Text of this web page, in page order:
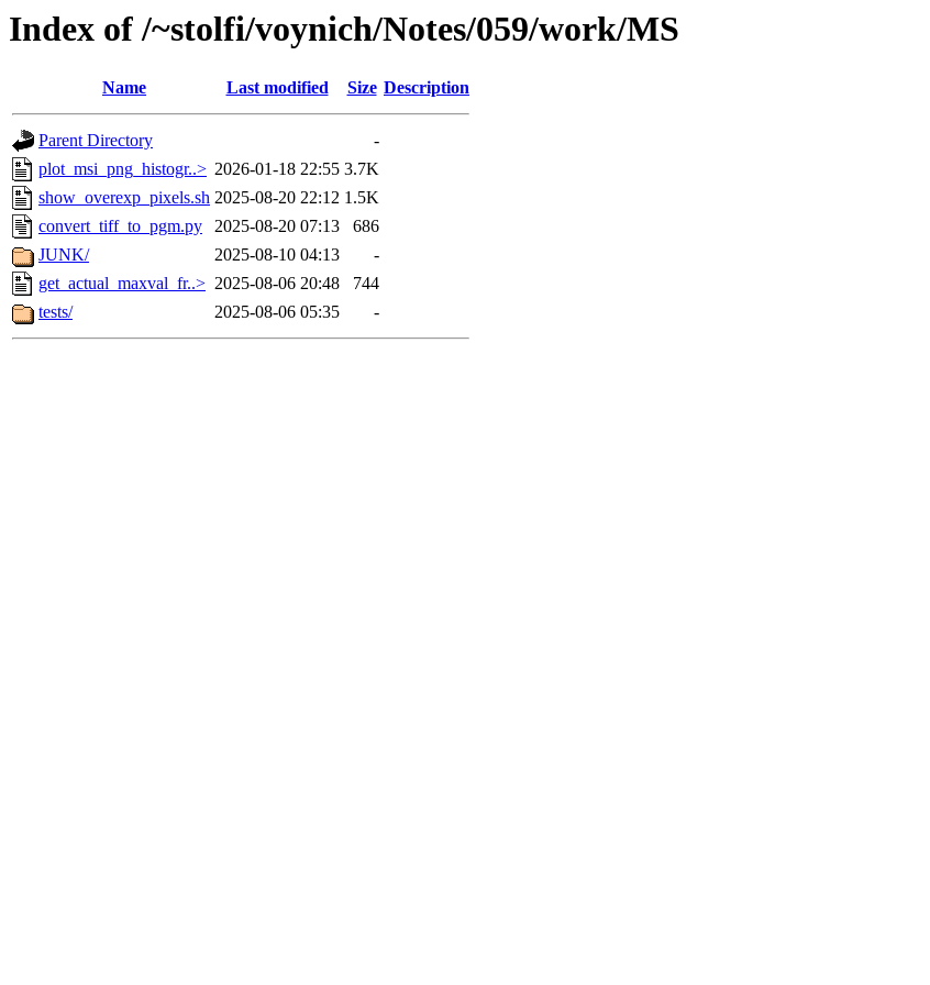
Index of /~stolfi/voynich/Notes/059/work/MS
Name Last modified Size Description
Parent Directory
-
plot_msi_png_histogr..> 2026-01-18 22:55 3.7K
show_overexp_pixels.sh 2025-08-20 22:12 1.5K
convert_tiff_to_pgm.py
2025-08-20 07:13
686
JUNK/
2025-08-10 04:13
-
get_actual_maxval_fr..> 2025-08-06 20:48
744
tests/
2025-08-06 05:35 -